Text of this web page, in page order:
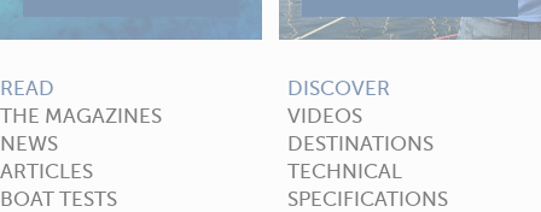
READ
THE MAGAZINES
NEWS
ARTICLES
BOAT TESTS
DISCOVER
VIDEOS
DESTINATIONS
TECHNICAL
SPECIFICATIONS